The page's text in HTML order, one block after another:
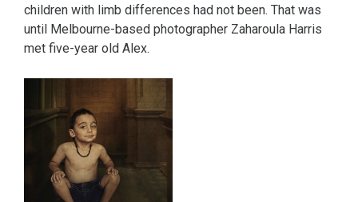
children with limb differences had not been. That was
until Melbourne-based photographer Zaharoula Harris
met five-year old Alex.